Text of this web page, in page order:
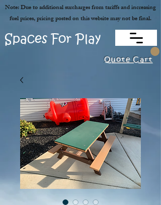
Quote Cart
Spaces For Play
Note: Due to additional surcharges from tariffs and increasing
fuel prices, pricing posted on this website may not be final.